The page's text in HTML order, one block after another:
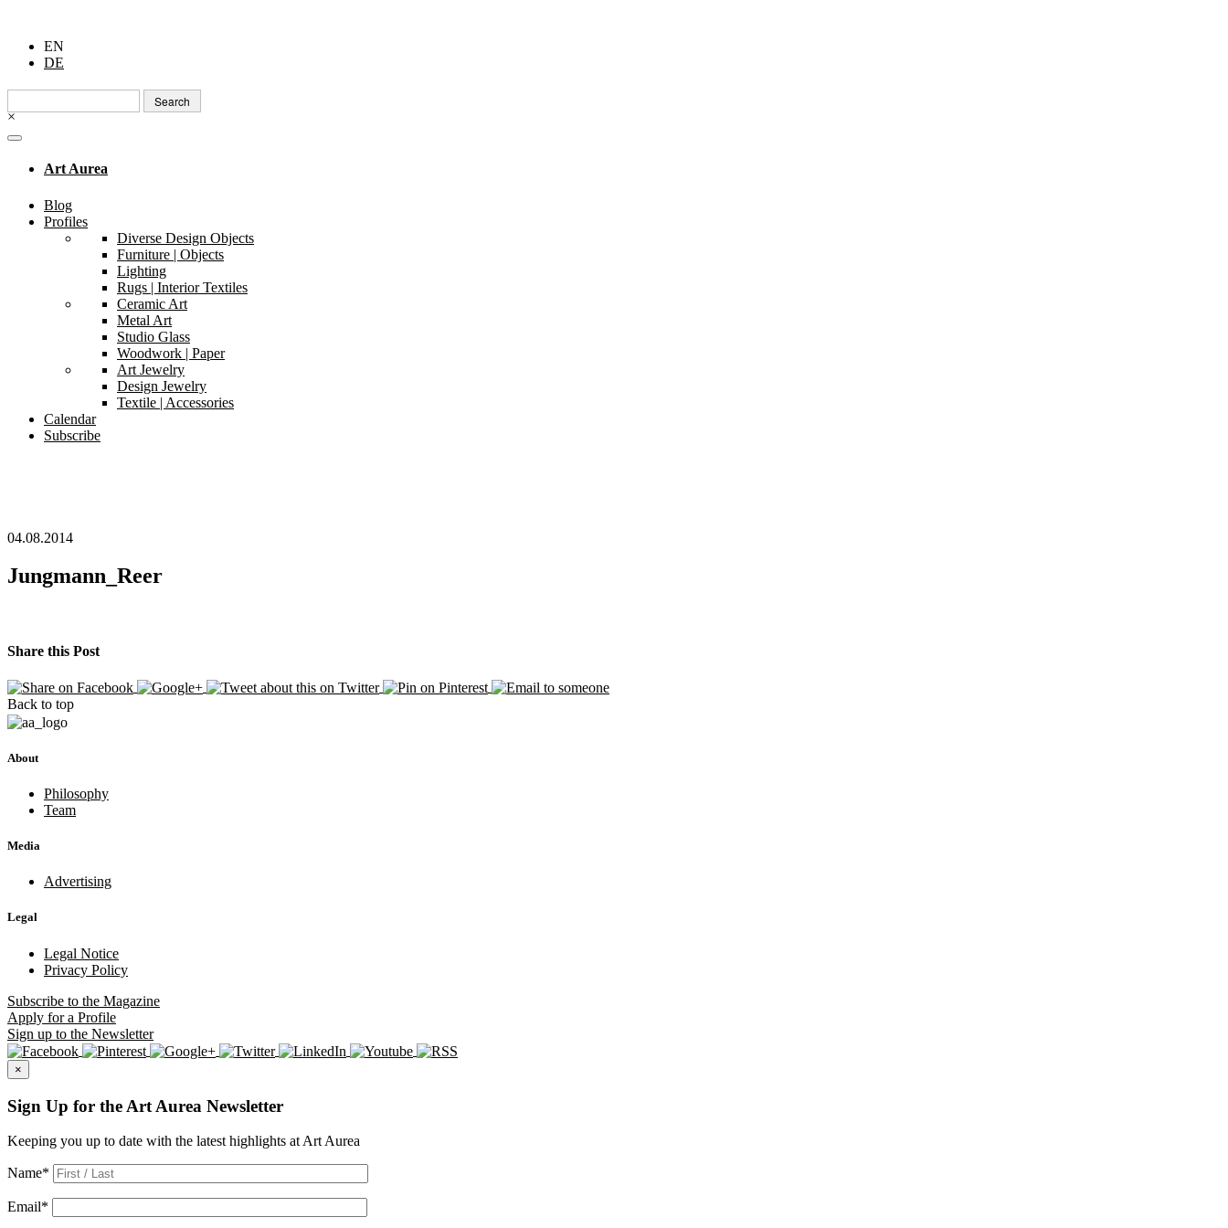
EN
DE
Search
for:
×
Art Aurea
Blog
Profiles
Diverse Design Objects
Furniture | Objects
Lighting
Rugs | Interior Textiles
Ceramic Art
Metal Art
Studio Glass
Woodwork | Paper
Art Jewelry
Design Jewelry
Textile | Accessories
Calendar
Subscribe
04.08.2014
Jungmann_Reer
Share this Post
Back to top
About
Philosophy
Team
Media
Advertising
Legal
Legal Notice
Privacy Policy
Subscribe to the Magazine
Apply for a Profile
Sign up to the Newsletter
×
Sign Up for the Art Aurea Newsletter
Keeping you up to date with the latest highlights at Art Aurea
Name*
Email*